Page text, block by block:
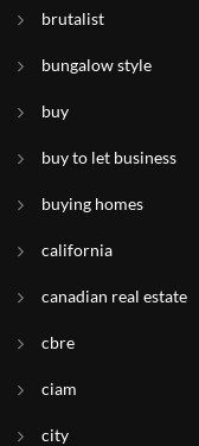
brutalist
bungalow style
buy
buy to let business
buying homes
california
canadian real estate
cbre
ciam
city